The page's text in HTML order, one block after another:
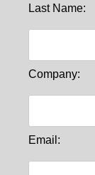
Last Name:
Company:
Email: